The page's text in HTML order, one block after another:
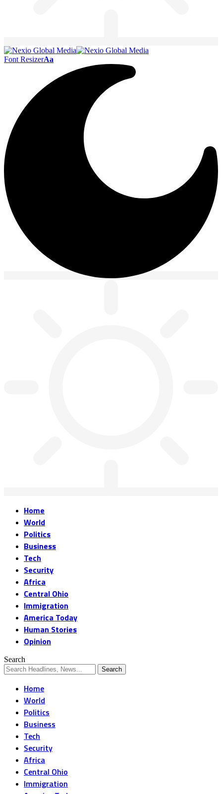
Font ResizerAa
Home
World
Politics
Business
Tech
Security
Africa
Central Ohio
Immigration
America Today
Human Stories
Opinion
Search
Home
World
Politics
Business
Tech
Security
Africa
Central Ohio
Immigration